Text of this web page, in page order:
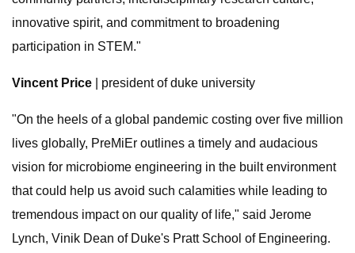
innovative spirit, and commitment to broadening
participation in STEM."
Vincent Price | president of duke university
"On the heels of a global pandemic costing over five million
lives globally, PreMiEr outlines a timely and audacious
vision for microbiome engineering in the built environment
that could help us avoid such calamities while leading to
tremendous impact on our quality of life," said Jerome
Lynch, Vinik Dean of Duke's Pratt School of Engineering.